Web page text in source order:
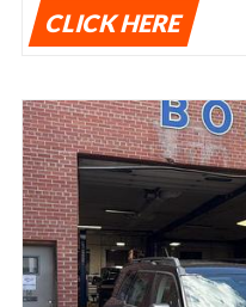
CLICK HERE